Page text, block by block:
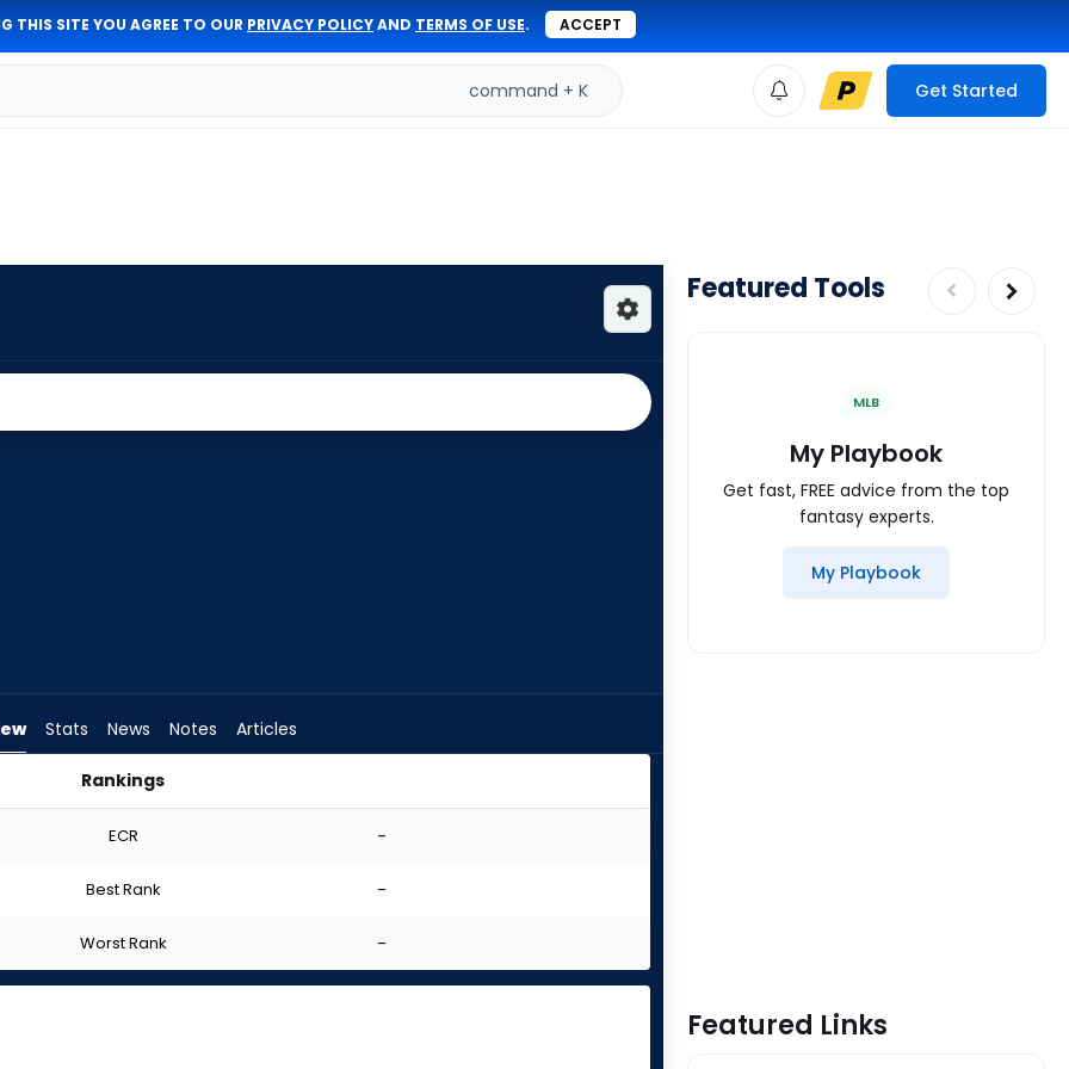
THIS SITE YOU AGREE TO OUR PRIVACY POLICYAND TERMS OF USE. ACCEPT
command + K Get Started
Stats News Notes Articles
Rankings
ECR -
Best Rank -
Worst Rank -
Featured Tools
MLB
My Playbook
Get fast, FREE advice from the top
fantasy experts.
My Playbook
Featured Links